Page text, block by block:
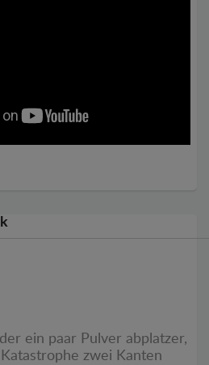
ein paar Pulver abplatzer,
zwei Kanten